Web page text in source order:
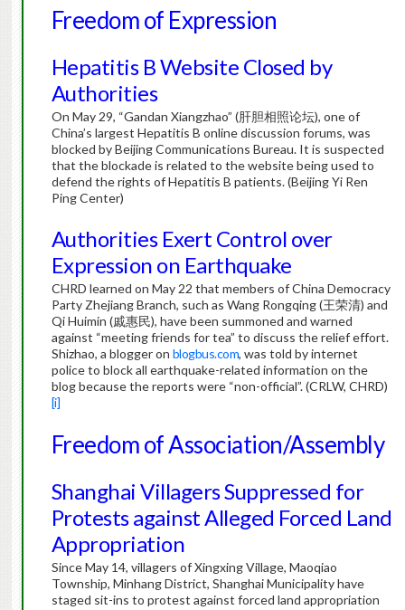
Freedom of Expression
Hepatitis B Website Closed by
Authorities
On May 29, “Gandan Xiangzhao” (肝胆相照论坛), one of
China’s largest Hepatitis B online discussion forums, was
blocked by Beijing Communications Bureau. It is suspected
that the blockade is related to the website being used to
defend the rights of Hepatitis B patients. (Beijing Yi Ren
Ping Center)
Authorities Exert Control over
Expression on Earthquake
CHRD learned on May 22 that members of China Democracy
Party Zhejiang Branch, such as Wang Rongqing (王荣清) and
Qi Huimin (戚惠民), have been summoned and warned
against “meeting friends for tea” to discuss the relief effort.
Shizhao, a blogger on blogbus.com, was told by internet
police to block all earthquake-related information on the
blog because the reports were “non-official”. (CRLW, CHRD)
[i]
Freedom of Association/Assembly
Shanghai Villagers Suppressed for
Protests against Alleged Forced Land
Appropriation
Since May 14, villagers of Xingxing Village, Maoqiao
Township, Minhang District, Shanghai Municipality have
staged sit-ins to protest against forced land appropriation